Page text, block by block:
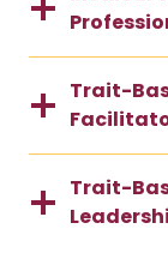
Trait-
Trait-